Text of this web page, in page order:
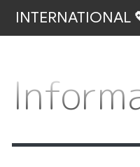
INTERNATIONAL